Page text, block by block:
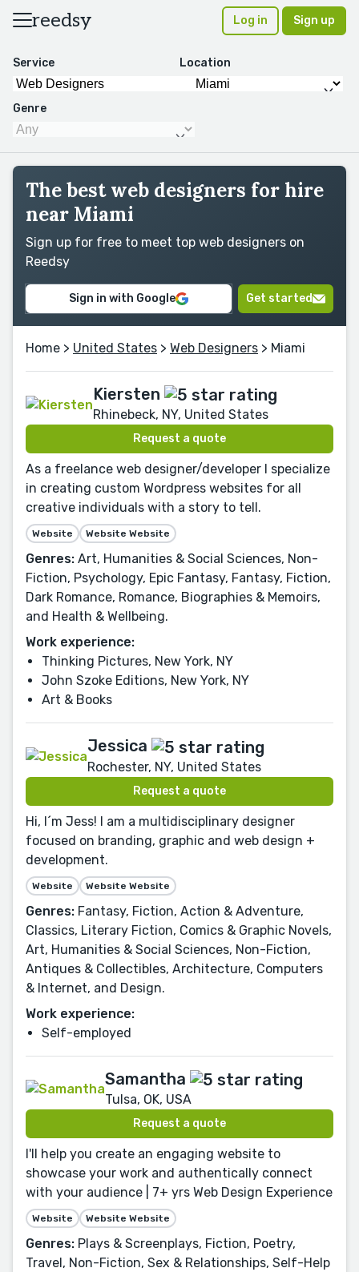
reedsy Log in Sign up
Service Location
Genre
The best web designers for hire
near Miami
Sign up for free to meet top web designers on
Reedsy
Sign in with Google Get started
Home > United States > Web Designers > Miami
Kiersten
Rhinebeck, NY, United States
Request a quote
As a freelance web designer/developer I specialize
in creating custom Wordpress websites for all
creative individuals with a story to tell.
Website Website Website
Genres: Art, Humanities & Social Sciences, Non-
Fiction, Psychology, Epic Fantasy, Fantasy, Fiction,
Dark Romance, Romance, Biographies & Memoirs,
and Health & Wellbeing.
Work experience:
Thinking Pictures, New York, NY
John Szoke Editions, New York, NY
Art & Books
Jessica
Rochester, NY, United States
Request a quote
Hi, I´m Jess! I am a multidisciplinary designer
focused on branding, graphic and web design +
development.
Website Website Website
Genres: Fantasy, Fiction, Action & Adventure,
Classics, Literary Fiction, Comics & Graphic Novels,
Art, Humanities & Social Sciences, Non-Fiction,
Antiques & Collectibles, Architecture, Computers
& Internet, and Design.
Work experience:
Self-employed
Samantha
Tulsa, OK, USA
Request a quote
I'll help you create an engaging website to
showcase your work and authentically connect
with your audience | 7+ yrs Web Design Experience
Website Website Website
Genres: Plays & Screenplays, Fiction, Poetry,
Travel, Non-Fiction, Sex & Relationships, Self-Help